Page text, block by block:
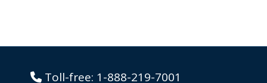
Toll-free: 1-888-219-7001